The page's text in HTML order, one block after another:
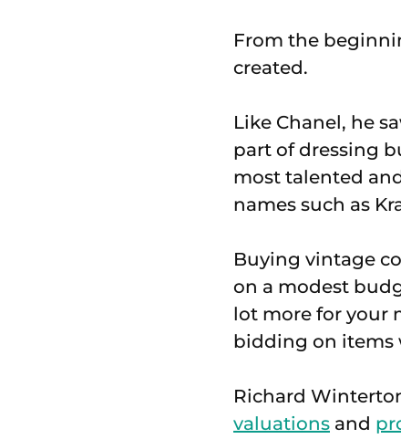
From the
created.
Like Chanel, he
part of dressing
most talented
names such as
Buying vintage
on a modest
lot more for your
bidding on items
Richard
valuations and